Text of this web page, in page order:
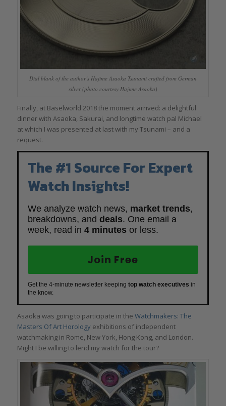
Dial blank of the author’s Hajime Asaoka Tsunami crafted from German
silver (photo courtesy Hajime Asaoka)
Finally, at Baselworld 2018 the moment arrived: a delightful
dinner with Asaoka, Sakurai, and longtime watch pal Michael
at which I was presented at last with my Tsunami – and a
request.
The #1 Source For Expert
Watch Insights!
We analyze watch news, market trends,
breakdowns, and deals. One email a
week, read in 4 minutes or less.
Join Free
Get the 4-minute newsletter keeping top watch executives in
the know.
Asaoka was going to participate in the Watchmakers: The
Masters Of Art Horologyexhibitions of independent
watchmaking in Rome, New York, Hong Kong, and London.
Might I be willing to lend my watch for the tour?